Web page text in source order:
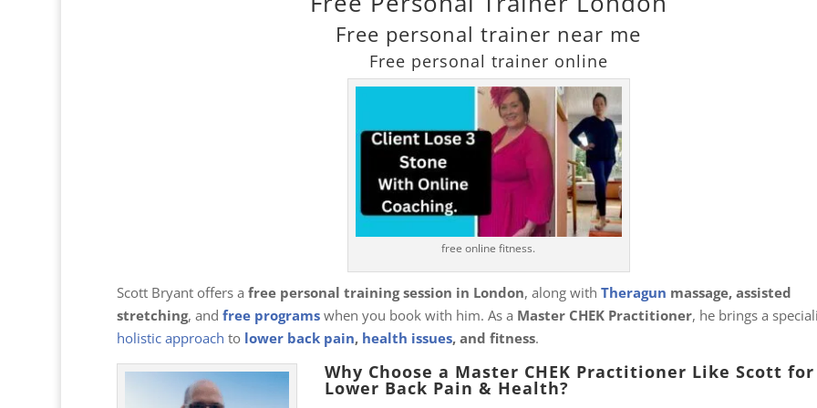
Free personal trainer near me
Free personal trainer online
free online fitness.
Scott Bryant offers a free personal training session in London, along with Theragun massage, assisted
stretching, and free programswhen you book with him. As a Master CHEK Practitioner, he brings a
holistic approach to lower back pain, health issues, and fitness.
Why Choose a Master CHEK Practitioner Like Scott for
Lower Back Pain & Health?